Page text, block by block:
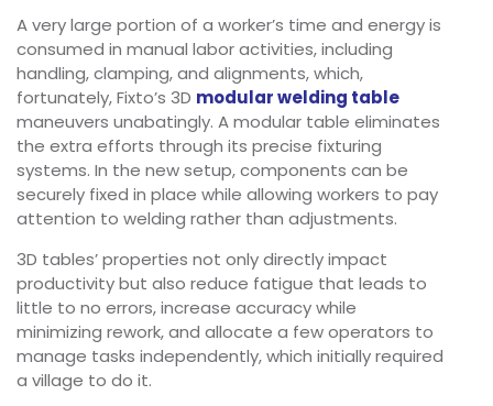
A very large portion of a worker’s time and energy is
consumed in manual labor activities, including
handling, clamping, and alignments, which,
fortunately, Fixto’s 3D modular welding table
maneuvers unabatingly. A modular table eliminates
the extra efforts through its precise fixturing
systems. In the new setup, components can be
securely fixed in place while allowing workers to pay
attention to welding rather than adjustments.
3D tables’ properties not only directly impact
productivity but also reduce fatigue that leads to
little to no errors, increase accuracy while
minimizing rework, and allocate a few operators to
manage tasks independently, which initially required
a village to do it.